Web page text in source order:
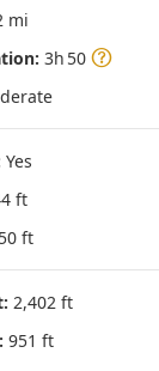
mi
3h 50
Yes
ft
ft
2,402 ft
951 ft